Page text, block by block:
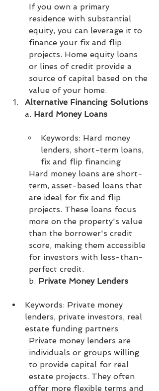
If you own a primary
residence with substantial
equity, you can leverage it to
finance your fix and flip
projects. Home equity loans
or lines of credit provide a
source of capital based on the
value of your home.
Alternative Financing Solutions
a. Hard Money Loans
Keywords: Hard money
lenders, short-term loans,
fix and flip financing
Hard money loans are short-
term, asset-based loans that
are ideal for fix and flip
projects. These loans focus
more on the property's value
than the borrower's credit
score, making them accessible
for investors with less-than-
perfect credit.
b. Private Money Lenders
Keywords: Private money
lenders, private investors, real
estate funding partners
Private money lenders are
individuals or groups willing
to provide capital for real
estate projects. They often
offer more flexible terms and